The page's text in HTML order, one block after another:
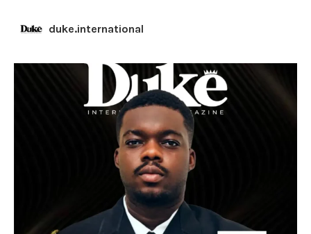
duke.international